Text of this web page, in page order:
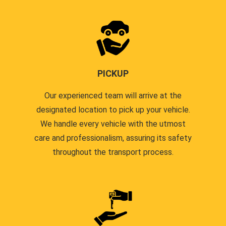
PICKUP
Our experienced team will arrive at the
designated location to pick up your vehicle.
We handle every vehicle with the utmost
care and professionalism, assuring its safety
throughout the transport process.